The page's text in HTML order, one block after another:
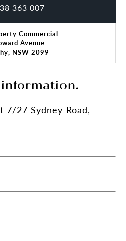
363 007
Commercial
Avenue
NSW 2099
7/27 Sydney Road,